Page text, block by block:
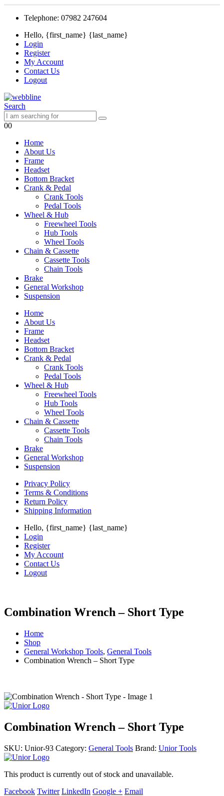
Telephone: 07982 247604
Hello, {first_name} {last_name}
Login
Register
My Account
Contact Us
Logout
Search
00
Home
About Us
Frame
Headset
Bottom Bracket
Crank & Pedal
Crank Tools
Pedal Tools
Wheel & Hub
Freewheel Tools
Hub Tools
Wheel Tools
Chain & Cassette
Cassette Tools
Chain Tools
Brake
General Workshop
Suspension
Home
About Us
Frame
Headset
Bottom Bracket
Crank & Pedal
Crank Tools
Pedal Tools
Wheel & Hub
Freewheel Tools
Hub Tools
Wheel Tools
Chain & Cassette
Cassette Tools
Chain Tools
Brake
General Workshop
Suspension
Privacy Policy
Terms & Conditions
Return Policy
Shipping Information
Hello, {first_name} {last_name}
Login
Register
My Account
Contact Us
Logout
Combination Wrench – Short Type
Home
Shop
General Workshop Tools, General Tools
Combination Wrench – Short Type
Combination Wrench – Short Type
SKU: Unior-93 Category: General Tools Brand: Unior Tools
This product is currently out of stock and unavailable.
Facebook Twitter LinkedIn Google + Email